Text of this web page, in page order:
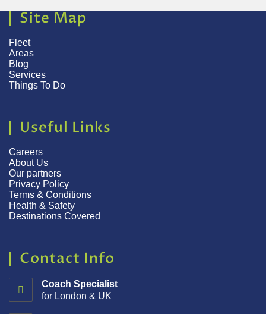
Site Map
Fleet
Areas
Blog
Services
Things To Do
Useful Links
Careers
About Us
Our partners
Privacy Policy
Terms & Conditions
Health & Safety
Destinations Covered
Contact Info
Coach Specialist
for London & UK